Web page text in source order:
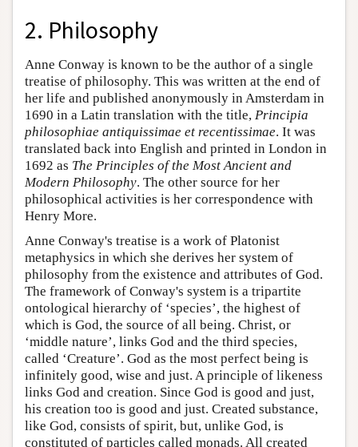
2. Philosophy
Anne Conway is known to be the author of a single
treatise of philosophy. This was written at the end of
her life and published anonymously in Amsterdam in
1690 in a Latin translation with the title, Principia
philosophiae antiquissimae et recentissimae. It was
translated back into English and printed in London in
1692 as The Principles of the Most Ancient and
Modern Philosophy. The other source for her
philosophical activities is her correspondence with
Henry More.
Anne Conway's treatise is a work of Platonist
metaphysics in which she derives her system of
philosophy from the existence and attributes of God.
The framework of Conway's system is a tripartite
ontological hierarchy of ‘species’, the highest of
which is God, the source of all being. Christ, or
‘middle nature’, links God and the third species,
called ‘Creature’. God as the most perfect being is
infinitely good, wise and just. A principle of likeness
links God and creation. Since God is good and just,
his creation too is good and just. Created substance,
like God, consists of spirit, but, unlike God, is
constituted of particles called monads. All created